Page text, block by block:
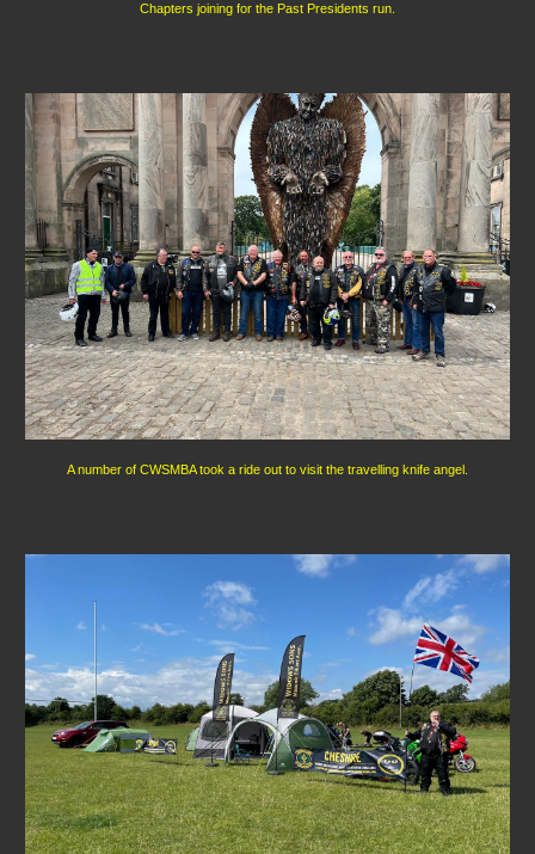
Chapters joining for the Past Presidents run.
A number of CWSMBA took a ride out to visit the travelling knife angel.